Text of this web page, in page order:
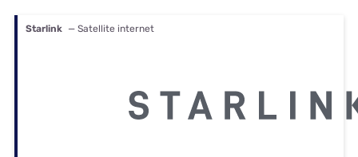
Starlink — Satellite internet